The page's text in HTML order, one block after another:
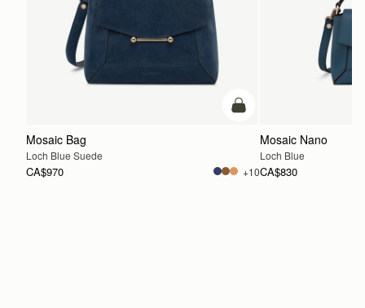
add to bag
Mosaic Bag
Loch Blue Suede
CA$970 +10
Mosaic Nano
Loch Blue
CA$830